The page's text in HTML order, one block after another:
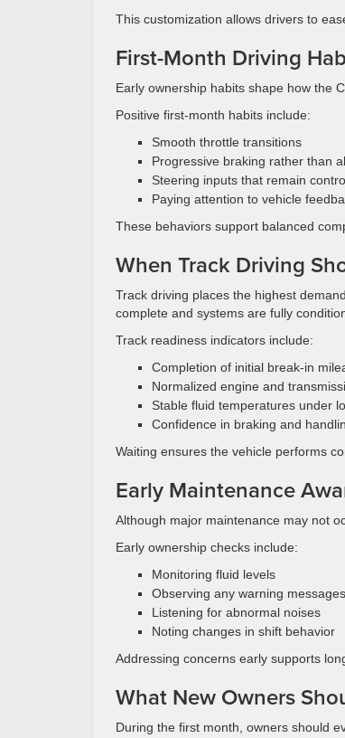
This customization allows drivers to
First-Month Driving
Early ownership habits shape how the
Positive first-month habits include:
Smooth throttle transitions
Progressive braking rather than
Steering inputs that remain
Paying attention to vehicle
These behaviors support balanced
When Track Driving
Track driving places the highest
complete and systems are fully
Track readiness indicators include:
Completion of initial break-in
Normalized engine and
Stable fluid temperatures under
Confidence in braking and
Waiting ensures the vehicle performs
Early Maintenance
Although major maintenance may not
Early ownership checks include:
Monitoring fluid levels
Observing any warning messages
Listening for abnormal noises
Noting changes in shift behavior
Addressing concerns early supports
What New Owners
During the first month, owners should